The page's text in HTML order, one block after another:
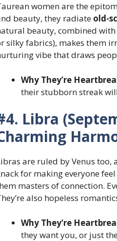
women are the
beauty, they radiate old-
beauty, combined
silky fabrics), makes them
vibe that draws
Why They’re
their stubborn streak
Libra
are ruled by Venus too,
for making everyone
masters of connection.
also hopeless
Why They’re
they want you, or just